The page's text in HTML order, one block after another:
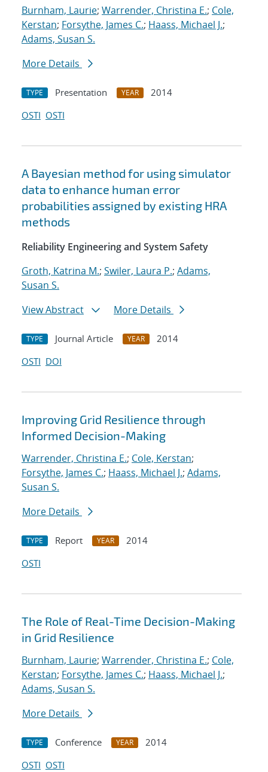
Burnham, Laurie; Warrender, Christina E.; Cole,
Kerstan; Forsythe, James C.; Haass, Michael J.;
Adams, Susan S.
More Details
TYPE Presentation YEAR
2014
OSTI OSTI
A Bayesian method for using simulator
data to enhance human error
probabilities assigned by existing HRA
methods
Reliability Engineering and System Safety
Groth, Katrina M.; Swiler, Laura P.; Adams,
Susan S.
View Abstract
More Details
TYPE Journal Article YEAR
2014
OSTI DOI
Improving Grid Resilience through
Informed Decision-Making
Warrender, Christina E.; Cole, Kerstan;
Forsythe, James C.; Haass, Michael J.; Adams,
Susan S.
More Details
TYPE Report YEAR
2014
OSTI
The Role of Real-Time Decision-Making
in Grid Resilience
Burnham, Laurie; Warrender, Christina E.; Cole,
Kerstan; Forsythe, James C.; Haass, Michael J.;
Adams, Susan S.
More Details
TYPE Conference YEAR
2014
OSTI OSTI